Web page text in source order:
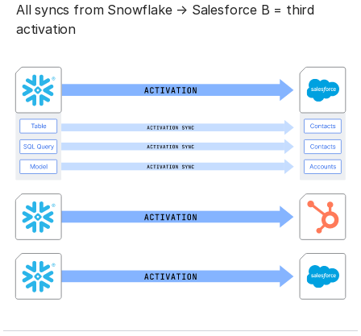
All syncs from Snowflake → Salesforce B = third
activation